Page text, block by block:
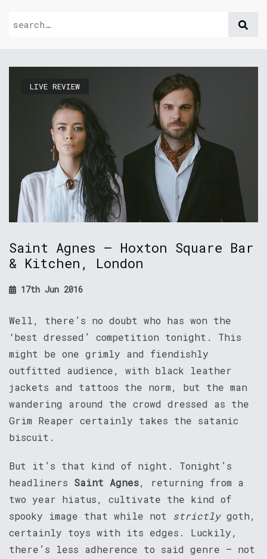
LIVE REVIEW
Saint Agnes – Hoxton Square Bar
& Kitchen, London
17th Jun 2016
Well, there’s no doubt who has won the
‘best dressed’ competition tonight. This
might be one grimly and fiendishly
outfitted audience, with black leather
jackets and tattoos the norm, but the man
wandering around the crowd dressed as the
Grim Reaper certainly takes the satanic
biscuit.
But it’s that kind of night. Tonight’s
headliners Saint Agnes, returning from a
two year hiatus, cultivate the kind of
spooky image that while not strictlygoth,
certainly toys with its edges. Luckily,
there’s less adherence to said genre – not